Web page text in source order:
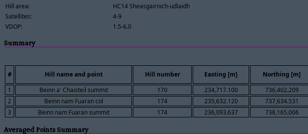
Hill area:
HC14 Sheasgairnich-udlaidh
Satellites:
4-9
VDOP:
1.5-6.0
Summary
# Hill name and point Hill number Easting [m] Northing [m]
1
Beinn a' Chaisteil summit 170 234,717.100 736,402.209
2
Beinn nam Fuaran col 174 235,632.120 737,634.531
3
Beinn nam Fuaran summit 174 236,093.637 738,165.006
Averaged Points Summary